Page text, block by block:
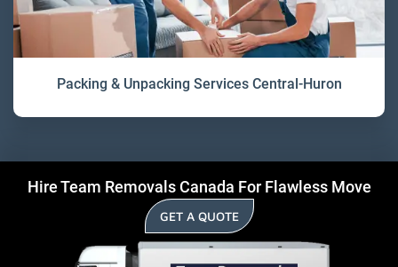
Packing & Unpacking Services Central-Huron
Hire Team Removals Canada For Flawless Move
GET A QUOTE